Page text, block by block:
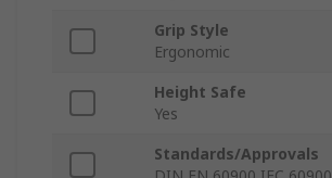
Grip Style
Ergonomic
Height Safe
Yes
Standards/Approvals